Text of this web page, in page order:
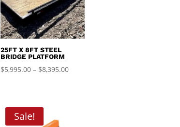
25FT X 8FT STEEL
BRIDGE PLATFORM
$5,995.00 – $8,395.00Price
Sale!